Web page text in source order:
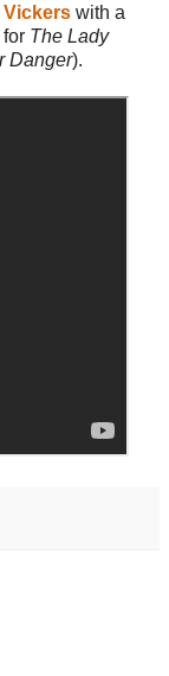
Vickers with a
The Lady
Danger).